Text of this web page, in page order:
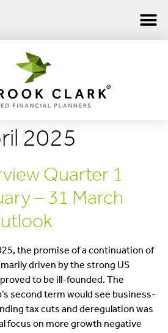
2025
Quarter 1
– 31 March
the promise of a continuation of
driven by the strong US
to be ill-founded. The
second term would see business-
tax cuts and deregulation was
focus on more growth negative